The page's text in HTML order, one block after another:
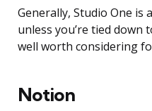
Generally, Studio One is
unless you’re tied down
well worth considering
Notion